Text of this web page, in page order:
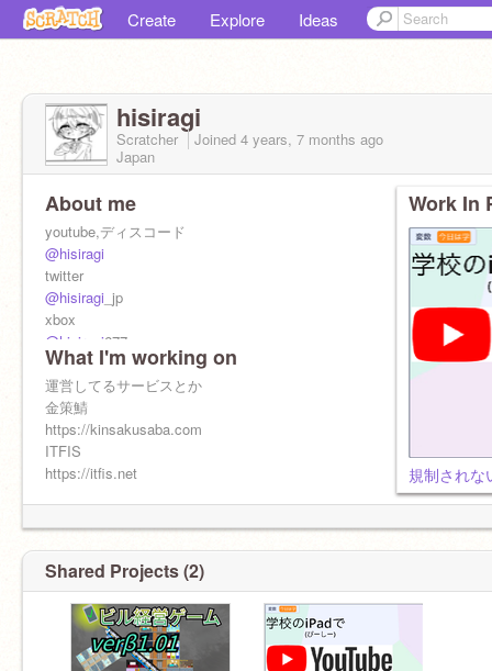
Create Explore Ideas
hisiragi
Scratcher Joined 4 years, 7 months ago
Japan
About me
youtube,ディスコード
@hisiragi
twitter
@hisiragi _jp
xbox
@hisiragi677
tiktok
@hisiragi
@bananadayon
What I'm working on
運営してるサービスとか
金策鯖
https://kinsakusaba.com
ITFIS
https://itfis.net
Work In
規制されな
Shared Projects (2)